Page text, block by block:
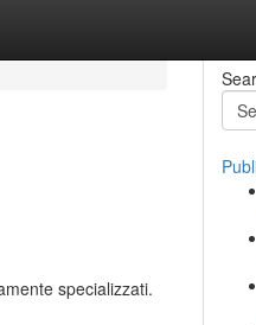
specializzati.